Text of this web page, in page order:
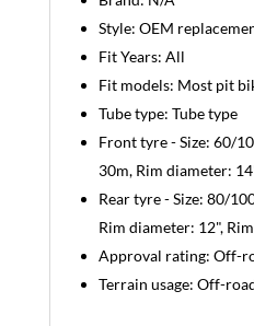
Style: OEM
Fit Years: All
Fit models: Most pit
Tube type: Tube type
Front tyre - Size: 60/
30m, Rim diameter:
Rear tyre - Size: 80/
Rim diameter: 12",
Approval rating: Off-
Terrain usage: Off-